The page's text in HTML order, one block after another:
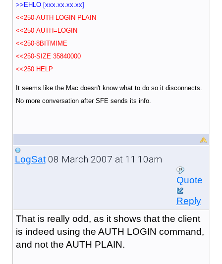
>>EHLO [xxx.xx.xx.xx]
<<250-AUTH LOGIN PLAIN
<<250-AUTH=LOGIN
<<250-8BITMIME
<<250-SIZE 35840000
<<250 HELP
It seems like the Mac doesn't know what to do so it disconnects.
No more conversation after SFE sends its info.
LogSat08 March 2007 at 11:10am
Quote
Reply
That is really odd, as it shows that the client
is indeed using the AUTH LOGIN command,
and not the AUTH PLAIN.